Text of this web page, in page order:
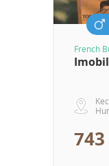
French